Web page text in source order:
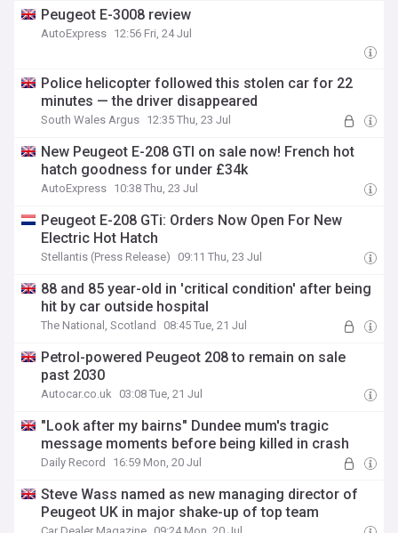
Peugeot E-3008 review
AutoExpress 12:56 Fri, 24 Jul
Police helicopter followed this stolen car for 22
minutes — the driver disappeared
South Wales Argus 12:35 Thu, 23 Jul
New Peugeot E-208 GTI on sale now! French hot
hatch goodness for under £34k
AutoExpress 10:38 Thu, 23 Jul
Peugeot E-208 GTi: Orders Now Open For New
Electric Hot Hatch
Stellantis (Press Release) 09:11 Thu, 23 Jul
88 and 85 year-old in 'critical condition' after being
hit by car outside hospital
The National, Scotland 08:45 Tue, 21 Jul
Petrol-powered Peugeot 208 to remain on sale
past 2030
Autocar.co.uk 03:08 Tue, 21 Jul
"Look after my bairns" Dundee mum's tragic
message moments before being killed in crash
Daily Record 16:59 Mon, 20 Jul
Steve Wass named as new managing director of
Peugeot UK in major shake-up of top team